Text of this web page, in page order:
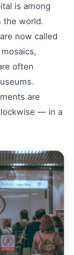
is among
the world.
now called
often
are
— in a